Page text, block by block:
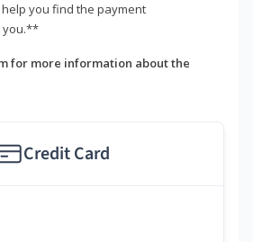
you find the payment
you.**
for more information about the
Credit Card